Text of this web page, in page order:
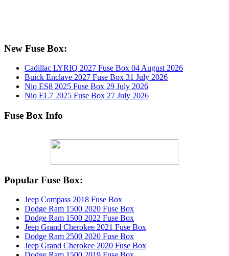
New Fuse Box:
Cadillac LYRIQ 2027 Fuse Box 04 August 2026
Buick Enclave 2027 Fuse Box 31 July 2026
Nio ES8 2025 Fuse Box 29 July 2026
Nio EL7 2025 Fuse Box 27 July 2026
Fuse Box Info
Popular Fuse Box:
Jeep Compass 2018 Fuse Box
Dodge Ram 1500 2020 Fuse Box
Dodge Ram 1500 2022 Fuse Box
Jeep Grand Cherokee 2021 Fuse Box
Dodge Ram 2500 2020 Fuse Box
Jeep Grand Cherokee 2020 Fuse Box